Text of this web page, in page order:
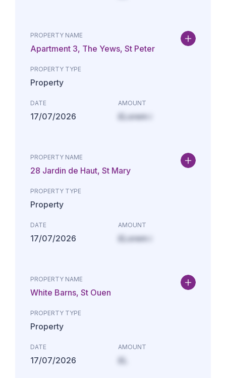
PROPERTY NAME
Apartment 3, The Yews, St Peter
PROPERTY TYPE
Property
DATE
17/07/2026
AMOUNT
£Lorem i
PROPERTY NAME
28 Jardin de Haut, St Mary
PROPERTY TYPE
Property
DATE
17/07/2026
AMOUNT
£Lorem i
PROPERTY NAME
White Barns, St Ouen
PROPERTY TYPE
Property
DATE
17/07/2026
AMOUNT
£L